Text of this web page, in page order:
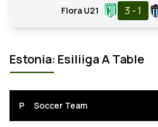
Flora U21 3 - 1
Estonia: Esiliiga A Table
P Soccer Team